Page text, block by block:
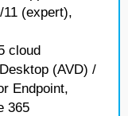
(expert),
cloud
(AVD) /
Endpoint,
365